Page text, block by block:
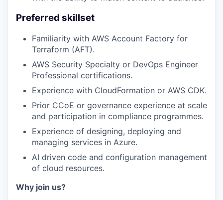
Preferred skillset
Familiarity with AWS Account Factory for
Terraform (AFT).
AWS Security Specialty or DevOps Engineer
Professional certifications.
Experience with CloudFormation or AWS CDK.
Prior CCoE or governance experience at scale
and participation in compliance programmes.
Experience of designing, deploying and
managing services in Azure.
AI driven code and configuration management
of cloud resources.
Why join us?